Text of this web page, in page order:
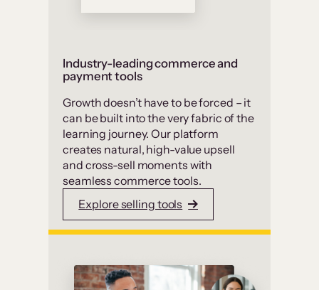
Industry-leading commerce and
payment tools
Growth doesn’t have to be forced – it
can be built into the very fabric of the
learning journey. Our platform
creates natural, high-value upsell
and cross-sell moments with
seamless commerce tools.
Explore selling tools